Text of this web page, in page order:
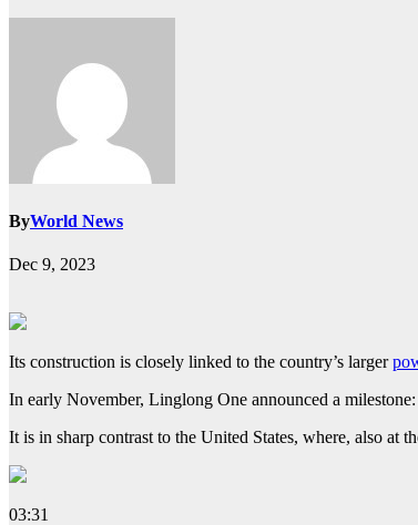
ByWorld News
Dec 9, 2023
Its construction is closely linked to the country’s larger
In early November, Linglong One announced a
It is in sharp contrast to the United States, where, also at
03:31